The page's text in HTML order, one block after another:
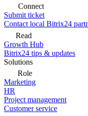
Connect
Submit ticket
Contact local Bitrix24
Read
Growth Hub
Bitrix24 tips & updates
Solutions
Role
Marketing
HR
Project management
Customer service